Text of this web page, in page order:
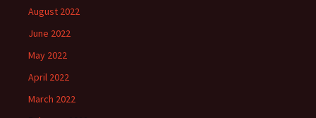
August 2022
June 2022
May 2022
April 2022
March 2022